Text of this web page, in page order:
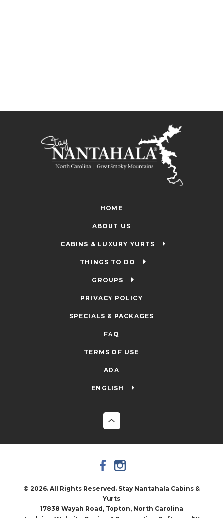
HOME
ABOUT US
CABINS & LUXURY YURTS
THINGS TO DO
GROUPS
PRIVACY POLICY
SPECIALS & PACKAGES
FAQ
TERMS OF USE
ADA
ENGLISH
© 2026. All Rights Reserved. Stay Nantahala Cabins &
Yurts
17838 Wayah Road, Topton, North Carolina